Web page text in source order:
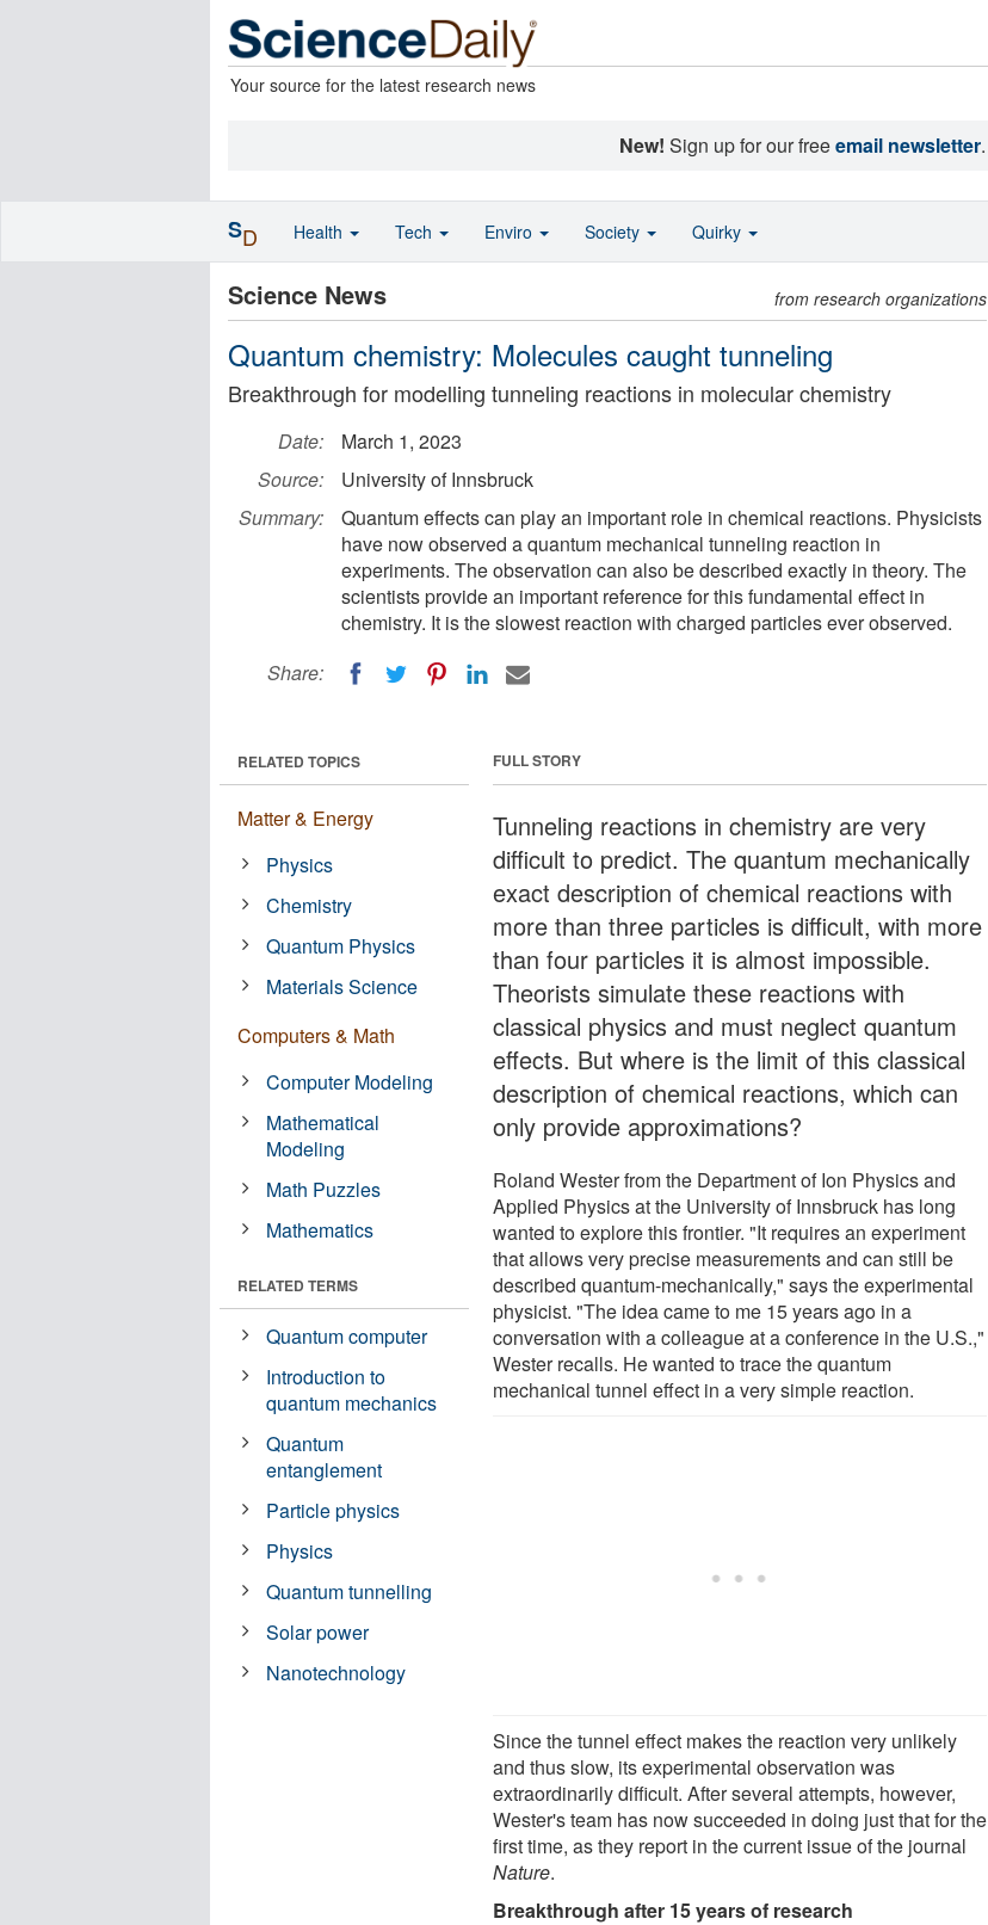
Your source for the latest research news
New! Sign up for our freeemail newsletter.
Science News from research organizations
Quantum chemistry: Molecules caught tunneling
Breakthrough for modelling tunneling reactions in molecular chemistry
Date:
March 1, 2023
Source:
University of Innsbruck
Summary:
Quantum effects can play an important role in chemical reactions. Physicists
have now observed a quantum mechanical tunneling reaction in
experiments. The observation can also be described exactly in theory. The
scientists provide an important reference for this fundamental effect in
chemistry. It is the slowest reaction with charged particles ever observed.
Share:
FULL STORY
Tunneling reactions in chemistry are very
difficult to predict. The quantum mechanically
exact description of chemical reactions with
more than three particles is difficult, with more
than four particles it is almost impossible.
Theorists simulate these reactions with
classical physics and must neglect quantum
effects. But where is the limit of this classical
description of chemical reactions, which can
only provide approximations?
Roland Wester from the Department of Ion Physics and
Applied Physics at the University of Innsbruck has long
wanted to explore this frontier. "It requires an experiment
that allows very precise measurements and can still be
described quantum-mechanically," says the experimental
physicist. "The idea came to me 15 years ago in a
conversation with a colleague at a conference in the U.S.,"
Wester recalls. He wanted to trace the quantum
mechanical tunnel effect in a very simple reaction.
Since the tunnel effect makes the reaction very unlikely
and thus slow, its experimental observation was
extraordinarily difficult. After several attempts, however,
Wester's team has now succeeded in doing just that for the
first time, as they report in the current issue of the journal
Nature.
Breakthrough after 15 years of research
RELATED TOPICS
Matter & Energy
Physics
Chemistry
Quantum Physics
Materials Science
Computers & Math
Computer Modeling
Mathematical
Modeling
Math Puzzles
Mathematics
RELATED TERMS
Quantum computer
Introduction to
quantum mechanics
Quantum
entanglement
Particle physics
Physics
Quantum tunnelling
Solar power
Nanotechnology
SD Health Tech Enviro Society Quirky